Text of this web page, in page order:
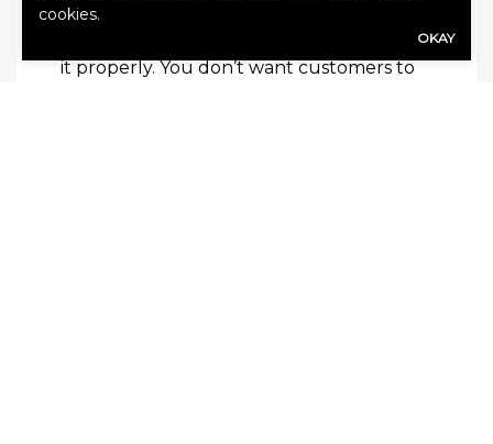
and services is super exciting, but it’s
important to make sure you can manage
it properly. You don’t want customers to
cookies.
OKAY